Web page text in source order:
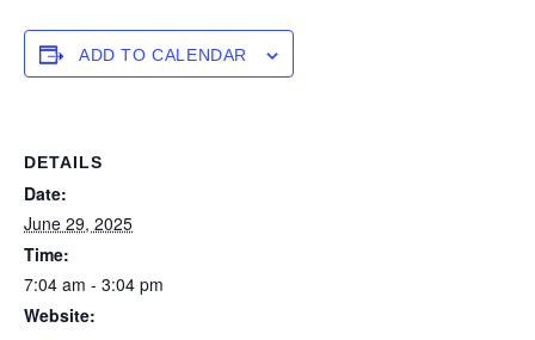
ADD TO CALENDAR
DETAILS
Date:
June 29, 2025
Time:
7:04 am - 3:04 pm
Website: